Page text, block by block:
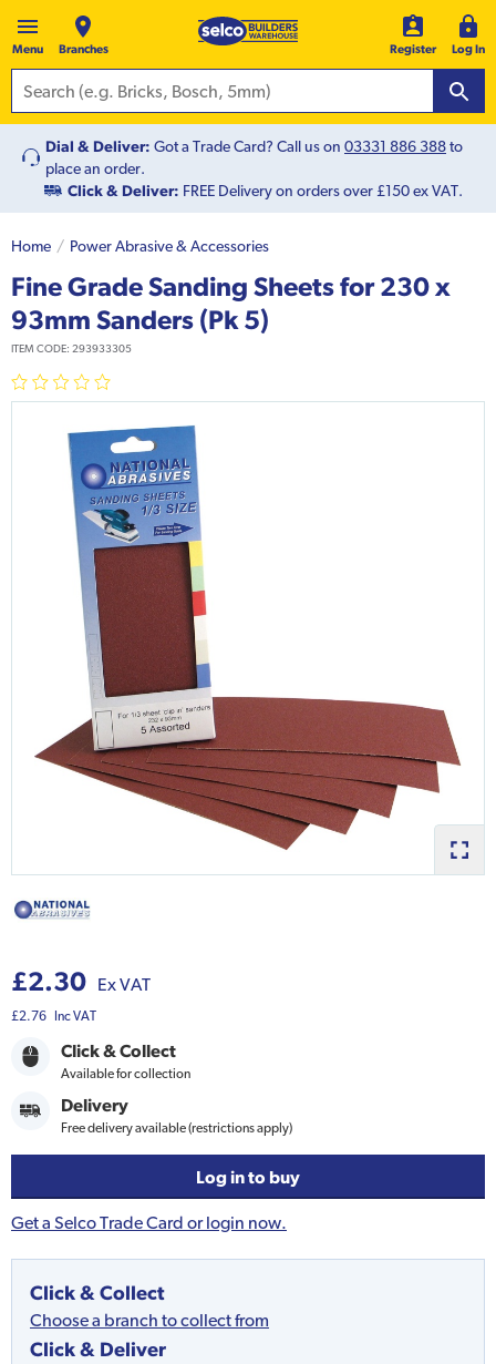
Menu Branches Register Log In
Dial & Deliver: Got a Trade Card? Call us on 03331 886 388to
place an order.
Click & Deliver: FREE Delivery on orders over £150 ex VAT.
Home Power Abrasive & Accessories
Fine Grade Sanding Sheets for 230 x
93mm Sanders (Pk 5)
ITEM CODE: 293933305
£2.30 Ex VAT
£2.76 Inc VAT
Click & Collect
Available for collection
Delivery
Free delivery available (restrictions apply)
Log in to buy
Get a Selco Trade Card or login now.
Click & Collect
Choose a branch to collect from
Click & Deliver